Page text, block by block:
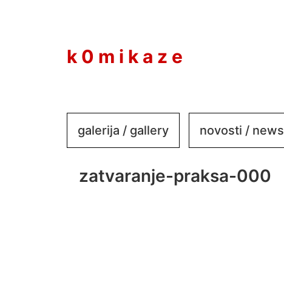
k 0 m i k a z e
galerija / gallery novosti / news
zatvaranje-praksa-000